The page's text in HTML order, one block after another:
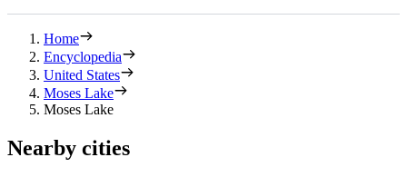
Home
Encyclopedia
United States
Moses Lake
Moses Lake
Nearby cities